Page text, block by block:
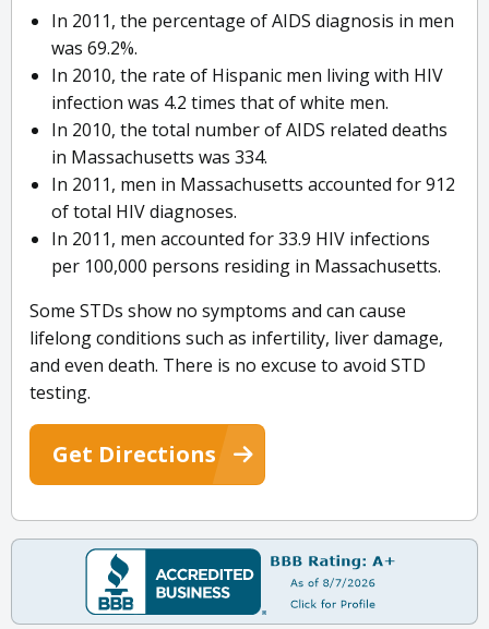
In 2011, the percentage of AIDS diagnosis in men
was 69.2%.
In 2010, the rate of Hispanic men living with HIV
infection was 4.2 times that of white men.
In 2010, the total number of AIDS related deaths
in Massachusetts was 334.
In 2011, men in Massachusetts accounted for 912
of total HIV diagnoses.
In 2011, men accounted for 33.9 HIV infections
per 100,000 persons residing in Massachusetts.
Some STDs show no symptoms and can cause
lifelong conditions such as infertility, liver damage,
and even death. There is no excuse to avoid STD
testing.
Get Directions